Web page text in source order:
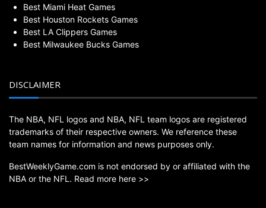
Best Miami Heat Games
Best Houston Rockets Games
Best LA Clippers Games
Best Milwaukee Bucks Games
DISCLAIMER
The NBA, NFL logos and NBA, NFL team logos are registered
trademarks of their respective owners. We reference these
team names for information and news purposes only.
BestWeeklyGame.com is not endorsed by or affiliated with the
NBA or the NFL. Read more here >>